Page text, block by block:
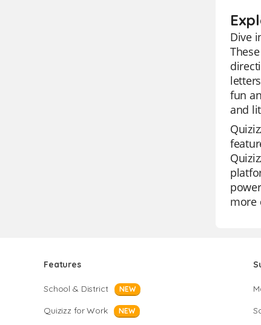
Dive
fun
and
more
Features
School & District NEW
Quizizz for Work NEW